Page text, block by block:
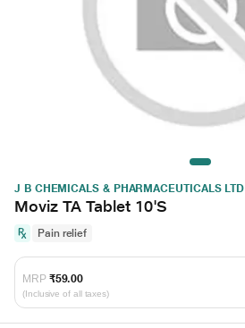
J B CHEMICALS & PHARMACEUTICALS LTD
Moviz TA Tablet 10'S
Pain relief
MRP ₹59.00
(Inclusive of all taxes)